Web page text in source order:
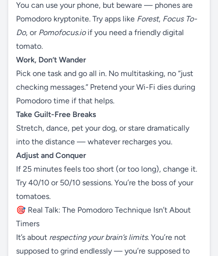
You can use your phone, but beware — phones are
Pomodoro kryptonite. Try apps like Forest, Focus To-
Do, or Pomofocus.ioif you need a friendly digital
tomato.
Work, Don’t Wander
Pick one task and go all in. No multitasking, no “just
checking messages.” Pretend your Wi-Fi dies during
Pomodoro time if that helps.
Take Guilt-Free Breaks
Stretch, dance, pet your dog, or stare dramatically
into the distance — whatever recharges you.
Adjust and Conquer
If 25 minutes feels too short (or too long), change it.
Try 40/10 or 50/10 sessions. You’re the boss of your
tomatoes.
🎯 Real Talk: The Pomodoro Technique Isn’t About
Timers
It’s about respecting your brain’s limits. You’re not
supposed to grind endlessly — you’re supposed to